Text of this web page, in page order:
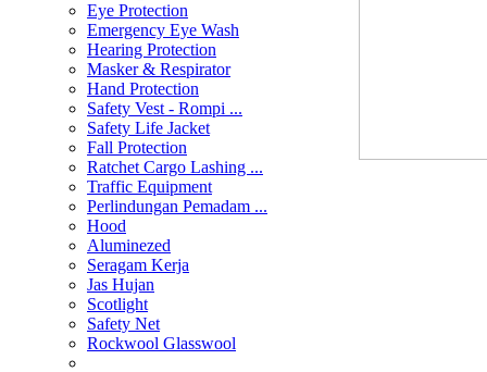
Eye Protection
Emergency Eye Wash
Hearing Protection
Masker & Respirator
Hand Protection
Safety Vest - Rompi ...
Safety Life Jacket
Fall Protection
Ratchet Cargo Lashing ...
Traffic Equipment
Perlindungan Pemadam ...
Hood
Aluminezed
Seragam Kerja
Jas Hujan
Scotlight
Safety Net
Rockwool Glasswool